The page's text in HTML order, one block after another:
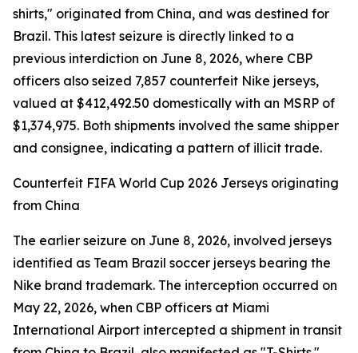
shirts," originated from China, and was destined for
Brazil. This latest seizure is directly linked to a
previous interdiction on June 8, 2026, where CBP
officers also seized 7,857 counterfeit Nike jerseys,
valued at $412,492.50 domestically with an MSRP of
$1,374,975. Both shipments involved the same shipper
and consignee, indicating a pattern of illicit trade.
Counterfeit FIFA World Cup 2026 Jerseys originating
from China
The earlier seizure on June 8, 2026, involved jerseys
identified as Team Brazil soccer jerseys bearing the
Nike brand trademark. The interception occurred on
May 22, 2026, when CBP officers at Miami
International Airport intercepted a shipment in transit